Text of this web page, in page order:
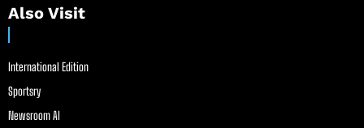
Also Visit
International Edition
Sportsry
Newsroom AI